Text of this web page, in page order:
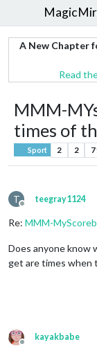
A New Chapter
Read
MMM-
times of
Sport 2 2
T
Offline
teegray1124
Re: MMM-
Does anyone know
get are times when
Offline
kayakbabe